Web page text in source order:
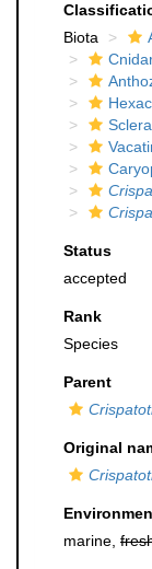
Biota
Status
accepted
Rank
Species
Parent
Original
marine,